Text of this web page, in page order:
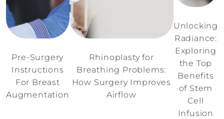
Pre-Surgery
Instructions
For Breast
Augmentation
Rhinoplasty for
Breathing Problems:
How Surgery Improves
Airflow
Unlocking
Radiance:
Exploring
the Top
Benefits
of Stem
Cell
Infusion